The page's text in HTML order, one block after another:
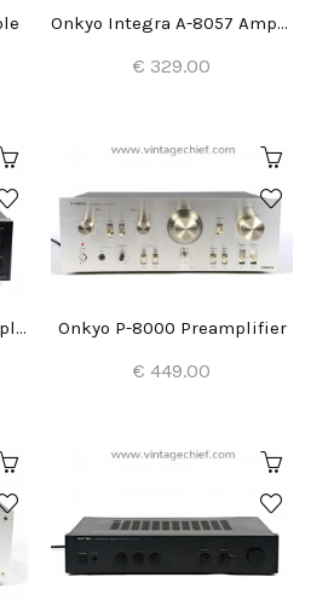
Onkyo Integra A-8057 Amplifier
€ 329.00
Onkyo Integra A-8170 Amplifier Onkyo P-8000 Preamplifier
€ 449.00